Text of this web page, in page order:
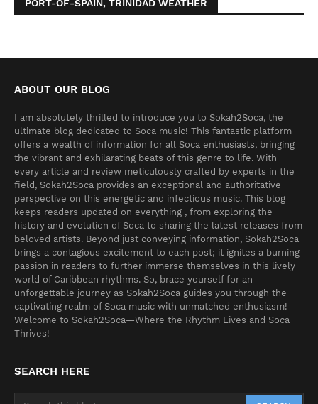
PORT-OF-SPAIN, TRINIDAD WEATHER
ABOUT OUR BLOG
I am absolutely thrilled to introduce you to Sokah2Soca, the
ultimate blog dedicated to Soca music! This fantastic platform
offers a wealth of information for all Soca enthusiasts, bringing
the vibrant and exhilarating beats of this genre to life. With
every article and review meticulously crafted by experts in the
field, Sokah2Soca provides an exceptional and authoritative
perspective on this energetic and infectious music. This blog
keeps readers updated on everything , from exploring the
history and evolution of Soca to sharing the latest releases from
beloved artists. Beyond just conveying information, Sokah2Soca
brings a contagious excitement to each post; it ignites a burning
passion in readers to further immerse themselves in this lively
world of Caribbean rhythms. So, brace yourself for an
unforgettable journey as Sokah2Soca guides you through the
captivating realm of Soca music with unmatched enthusiasm!
Welcome to Sokah2Soca—Where the Rhythm Lives and Soca
Thrives!
SEARCH HERE